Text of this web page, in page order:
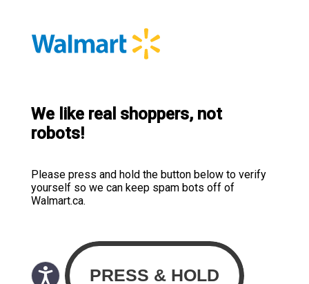
We like real shoppers, not
robots!
Please press and hold the button below to verify
yourself so we can keep spam bots off of
Walmart.ca.